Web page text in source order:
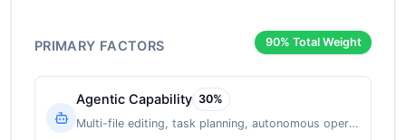
PRIMARY FACTORS 90% Total Weight
Agentic Capability 30%
Multi-file editing, task planning, autonomous operation